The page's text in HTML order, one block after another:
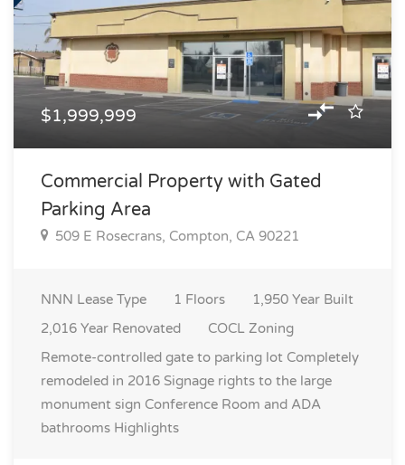
$1,999,999
Commercial Property with Gated
Parking Area
509 E Rosecrans, Compton, CA 90221
NNN Lease Type 1 Floors 1,950 Year Built
2,016 Year Renovated COCL Zoning
Remote-controlled gate to parking lot Completely
remodeled in 2016 Signage rights to the large
monument sign Conference Room and ADA
bathrooms Highlights